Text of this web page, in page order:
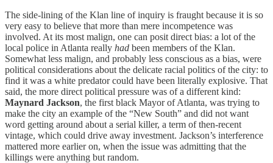
The side-lining of the Klan line of inquiry is fraught because it is so
very easy to believe that more than mere incompetence was
involved. At its most malign, one can posit direct bias: a lot of the
local police in Atlanta really had been members of the Klan.
Somewhat less malign, and probably less conscious as a bias, were
political considerations about the delicate racial politics of the city: to
find it was a white predator could have been literally explosive. That
said, the more direct political pressure was of a different kind:
Maynard Jackson, the first black Mayor of Atlanta, was trying to
make the city an example of the “New South” and did not want
word getting around about a serial killer, a term of then-recent
vintage, which could drive away investment. Jackson’s interference
mattered more earlier on, when the issue was admitting that the
killings were anything but random.